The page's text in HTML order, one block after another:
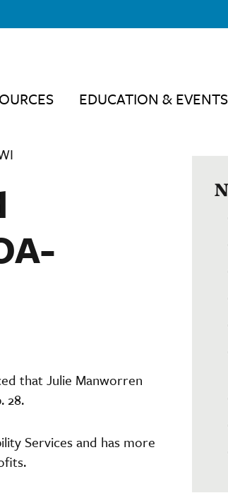
EDUCATION & EVENTS
that Julie Manworren
28.
Services and has more